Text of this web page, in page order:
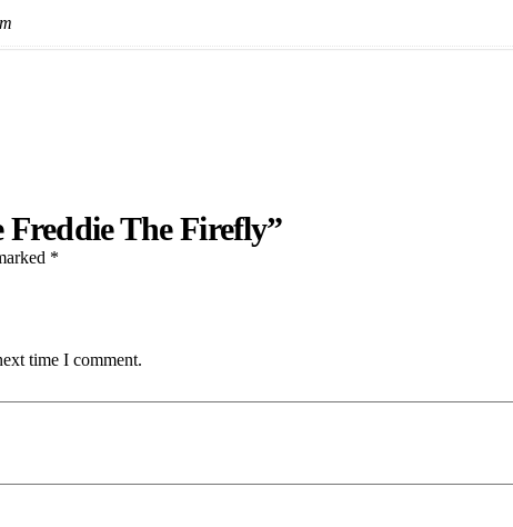
Freddie The Firefly”
*
time I comment.